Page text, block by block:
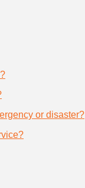
or disaster?